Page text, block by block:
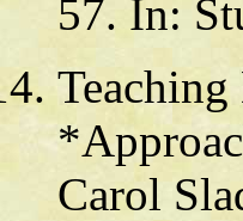
57. In:
Carol